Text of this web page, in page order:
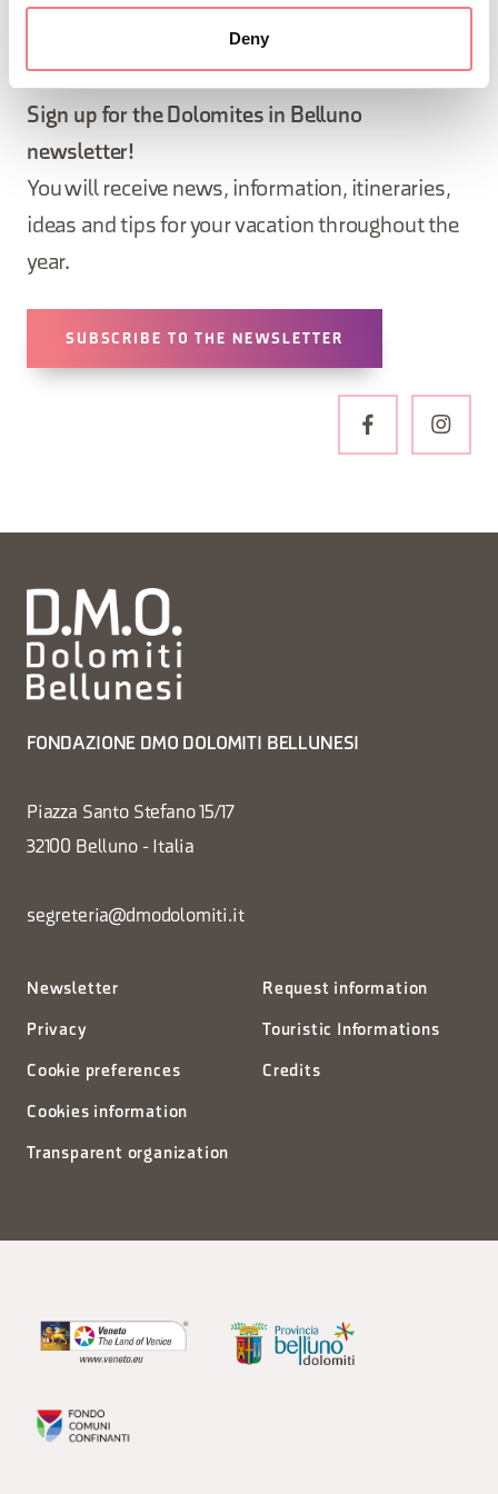
Deny
STAY IN TOUCH
Sign up for the Dolomites in Belluno
newsletter!
You will receive news, information, itineraries,
ideas and tips for your vacation throughout the
year.
SUBSCRIBE TO THE NEWSLETTER
FONDAZIONE DMO DOLOMITI BELLUNESI
Piazza Santo Stefano 15/17
32100 Belluno - Italia
segreteria@dmodolomiti.it
Newsletter
Privacy
Cookie preferences
Cookies information
Transparent organization
Request information
Touristic Informations
Credits